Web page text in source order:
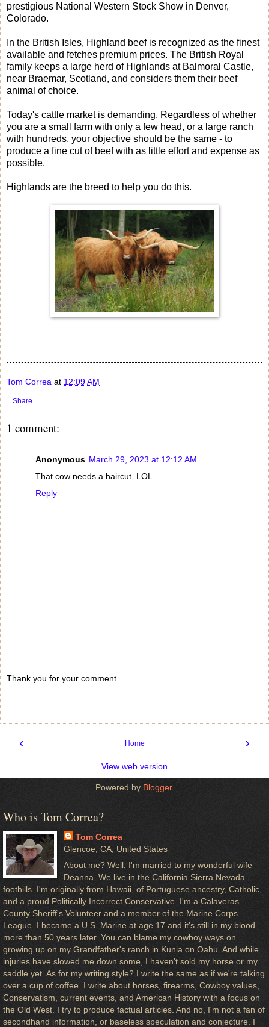
prestigious National Western Stock Show in Denver,
Colorado.
In the British Isles, Highland beef is recognized as the finest
available and fetches premium prices. The British Royal
family keeps a large herd of Highlands at Balmoral Castle,
near Braemar, Scotland, and considers them their beef
animal of choice.
Today's cattle market is demanding. Regardless of whether
you are a small farm with only a few head, or a large ranch
with hundreds, your objective should be the same - to
produce a fine cut of beef with as little effort and expense as
possible.
Highlands are the breed to help you do this.
Tom Correa at 12:09 AM
Share
1 comment:
Anonymous March 29, 2023 at 12:12 AM
That cow needs a haircut. LOL
Reply
Thank you for your comment.
‹ ›
Home
View web version
Powered by Blogger.
Who is Tom Correa?
Tom Correa
Glencoe, CA, United States
About me? Well, I'm married to my wonderful wife
Deanna. We live in the California Sierra Nevada
foothills. I'm originally from Hawaii, of Portuguese ancestry, Catholic,
and a proud Politically Incorrect Conservative. I'm a Calaveras
County Sheriff's Volunteer and a member of the Marine Corps
League. I became a U.S. Marine at age 17 and it's still in my blood
more than 50 years later. You can blame my cowboy ways on
growing up on my Grandfather's ranch in Kunia on Oahu. And while
injuries have slowed me down some, I haven't sold my horse or my
saddle yet. As for my writing style? I write the same as if we're talking
over a cup of coffee. I write about horses, firearms, Cowboy values,
Conservatism, current events, and American History with a focus on
the Old West. I try to produce factual articles. And no, I'm not a fan of
secondhand information, or baseless speculation and conjecture. I